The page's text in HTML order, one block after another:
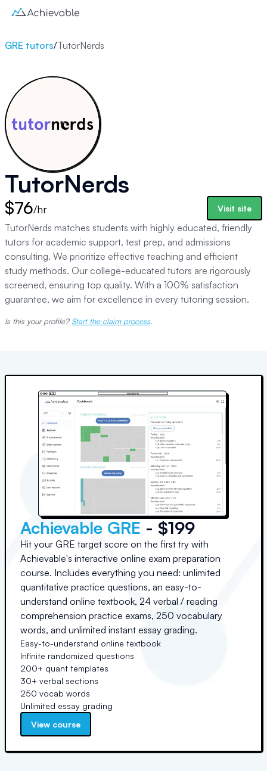
GRE tutors/TutorNerds
TutorNerds
$76/hr Visit site
TutorNerds matches students with highly educated, friendly
tutors for academic support, test prep, and admissions
consulting. We prioritize effective teaching and efficient
study methods. Our college-educated tutors are rigorously
screened, ensuring top quality. With a 100% satisfaction
guarantee, we aim for excellence in every tutoring session.
Is this your profile? Start the claim process.
Achievable GRE - $199
Hit your GRE target score on the first try with
Achievable's interactive online exam preparation
course. Includes everything you need: unlimited
quantitative practice questions, an easy-to-
understand online textbook, 24 verbal / reading
comprehension practice exams, 250 vocabulary
words, and unlimited instant essay grading.
Easy-to-understand online textbook
Infinite randomized questions
200+ quant templates
30+ verbal sections
250 vocab words
Unlimited essay grading
View course